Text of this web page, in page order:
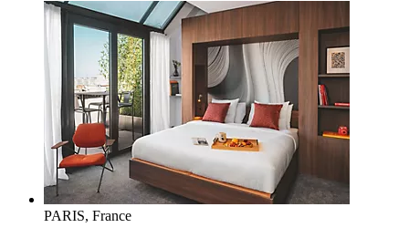
PARIS, France